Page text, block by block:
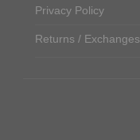
Privacy Policy
Returns / Exchanges